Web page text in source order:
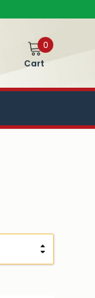
0
Cart